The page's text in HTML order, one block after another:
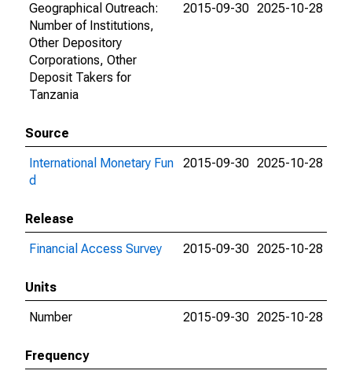
Geographical Outreach:
Number of Institutions,
Other Depository
Corporations, Other
Deposit Takers for
Tanzania
2015-09-30 2025-10-28
Source
International Monetary Fun
d
2015-09-30 2025-10-28
Release
Financial Access Survey
2015-09-30 2025-10-28
Units
Number
2015-09-30 2025-10-28
Frequency